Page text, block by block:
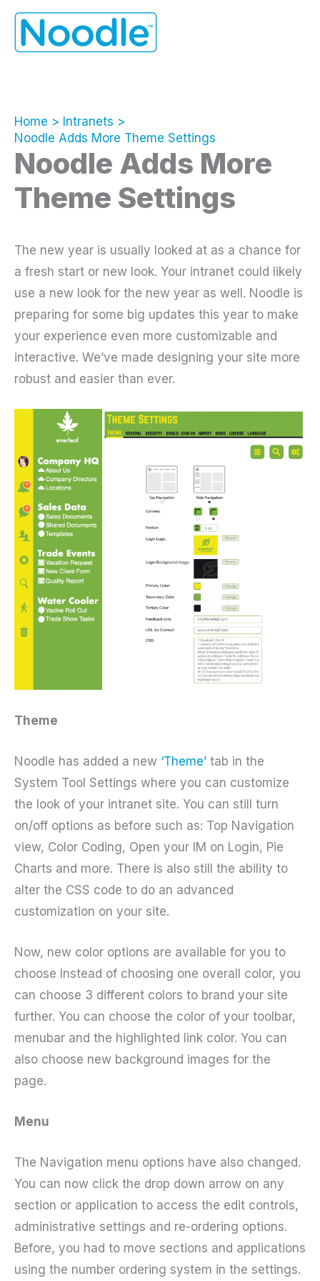
Skip
content
Home
Intranets
Noodle Adds More Theme Settings
Noodle Adds More
Theme Settings
The new year is usually looked at as a chance for
a fresh start or new look. Your intranet could likely
use a new look for the new year as well. Noodle is
preparing for some big updates this year to make
your experience even more customizable and
interactive. We’ve made designing your site more
robust and easier than ever.
Theme
Noodle has added a new ‘Theme’ tab in the
System Tool Settings where you can customize
the look of your intranet site. You can still turn
on/off options as before such as: Top Navigation
view, Color Coding, Open your IM on Login, Pie
Charts and more. There is also still the ability to
alter the CSS code to do an advanced
customization on your site.
Now, new color options are available for you to
choose Instead of choosing one overall color, you
can choose 3 different colors to brand your site
further. You can choose the color of your toolbar,
menubar and the highlighted link color. You can
also choose new background images for the
page.
Menu
The Navigation menu options have also changed.
You can now click the drop down arrow on any
section or application to access the edit controls,
administrative settings and re-ordering options.
Before, you had to move sections and applications
using the number ordering system in the settings.